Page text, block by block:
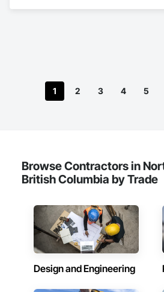
1 2 3 4 5
Browse Contractors in
British Columbia by Trade
Design and Engineering